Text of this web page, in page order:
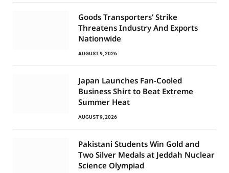
Goods Transporters’ Strike
Threatens Industry And Exports
Nationwide
AUGUST 9, 2026
Japan Launches Fan-Cooled
Business Shirt to Beat Extreme
Summer Heat
AUGUST 9, 2026
Pakistani Students Win Gold and
Two Silver Medals at Jeddah Nuclear
Science Olympiad